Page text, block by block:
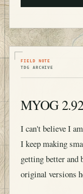
FIELD NOTE
TDG ARCHIVE
MYOG
I can't believe I
I keep making
getting better and
original versions